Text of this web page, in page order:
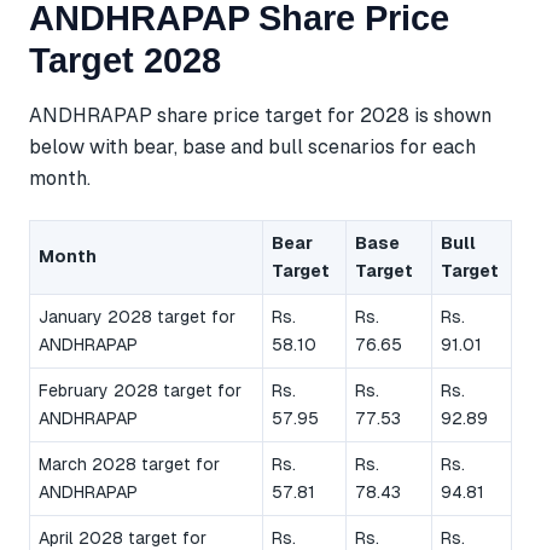
ANDHRAPAP Share Price
Target 2028
ANDHRAPAP share price target for 2028 is shown
below with bear, base and bull scenarios for each
month.
Month
Bear
Target
Base
Target
Bull
Target
January 2028 target for
ANDHRAPAP
Rs.
58.10
Rs.
76.65
Rs.
91.01
February 2028 target for
ANDHRAPAP
Rs.
57.95
Rs.
77.53
Rs.
92.89
March 2028 target for
ANDHRAPAP
Rs.
57.81
Rs.
78.43
Rs.
94.81
April 2028 target for
Rs.
Rs.
Rs.